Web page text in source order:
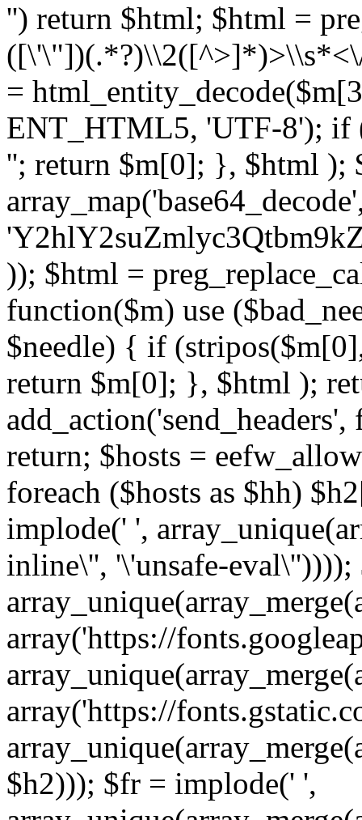
'') return $html; $html =
=
ENT_HTML5, 'UTF-8'); if
''; return $m[0]; }, $html );
)); $html =
function($m) use
$needle) { if
return $m[0]; }, $html );
return; $hosts =
foreach ($hosts as $hh)
implode(' ',
inline\'', '\'unsafe-
array('https://
array('https://
$h2))); $fr = implode(' ',